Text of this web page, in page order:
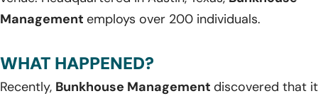
Management employs over 200 individuals.
WHAT HAPPENED?
Recently, Bunkhouse Management discovered that it